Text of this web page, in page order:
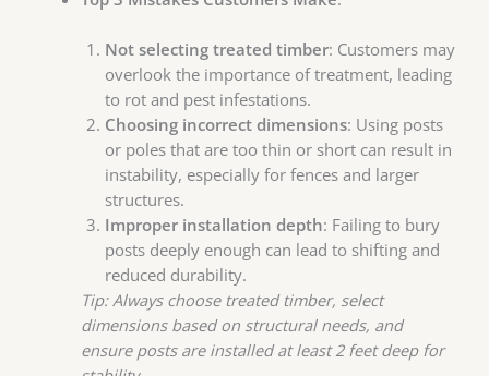
Not selecting treated timber: Customers may
overlook the importance of treatment, leading
to rot and pest infestations.
Choosing incorrect dimensions: Using posts
or poles that are too thin or short can result in
instability, especially for fences and larger
structures.
Improper installation depth: Failing to bury
posts deeply enough can lead to shifting and
reduced durability.
Tip: Always choose treated timber, select
dimensions based on structural needs, and
ensure posts are installed at least 2 feet deep for